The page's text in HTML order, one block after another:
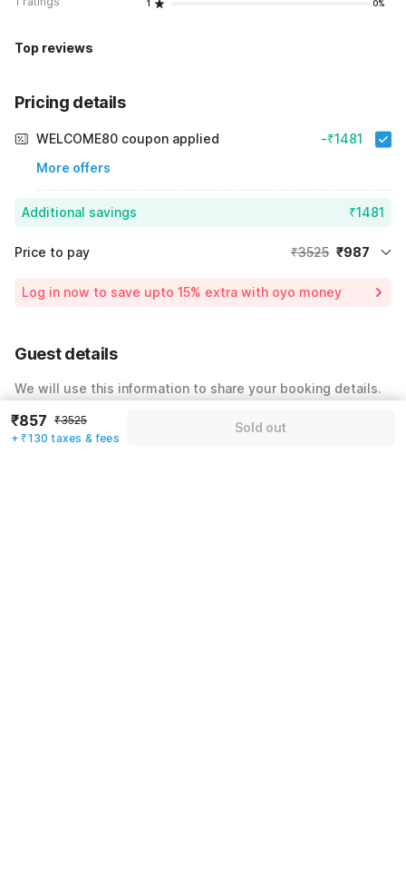
1
0%
Top reviews
Pricing details
WELCOME80 coupon applied
More offers
-₹1481
Additional savings ₹1481
Price to pay ₹3525 ₹987
Including taxes & fee
Log in now to save upto 15% extra with oyo money
Guest details
We will use this information to share your booking details.
Name*
₹857 ₹3525
+ ₹130 taxes & fees
Sold out